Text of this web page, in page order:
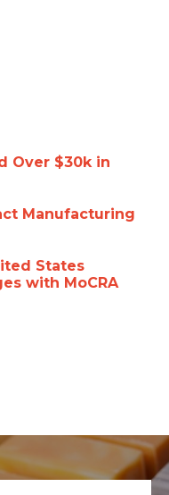
Over $30k in
Manufacturing
States
with MoCRA